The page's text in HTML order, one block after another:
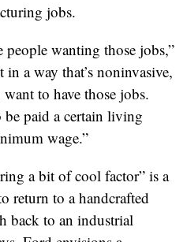
jobs.
wanting those jobs,”
in a way that’s noninvasive,
to have those jobs.
paid a certain living
wage.”
a bit of cool factor” is a
return to a handcrafted
back to an industrial